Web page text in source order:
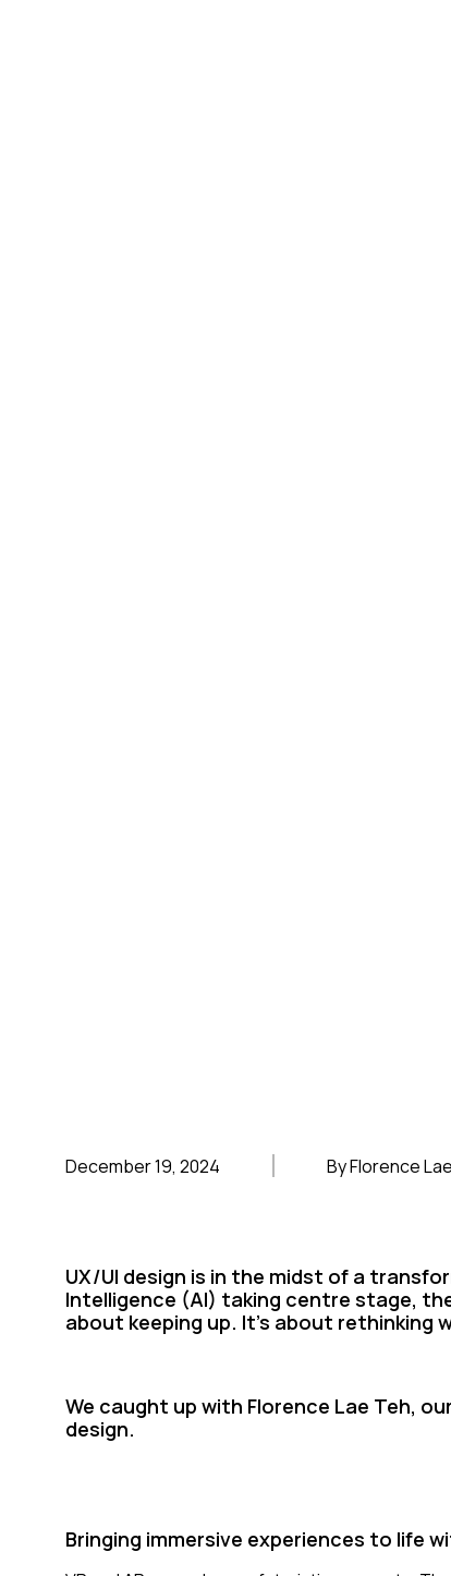
December 19, 2024 By Florence
UX/UI design is in the midst of a
Intelligence (AI) taking centre stage,
about keeping up. It’s about
We caught up with Florence Lae Teh,
design.
Bringing immersive experiences to life